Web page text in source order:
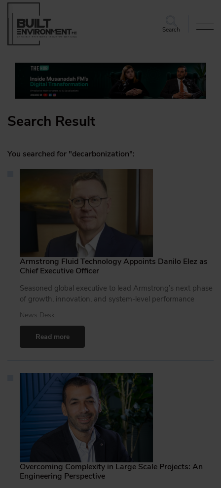
Search
Search Result
You searched for "decarbonization":
Armstrong Fluid Technology Appoints Danilo Elez as
Chief Executive Officer
Seasoned global executive to lead Armstrong’s next phase
of growth, innovation, and system-level performance
News Desk
Read more
Overcoming Complexity in Large Scale Projects: An
Engineering Perspective